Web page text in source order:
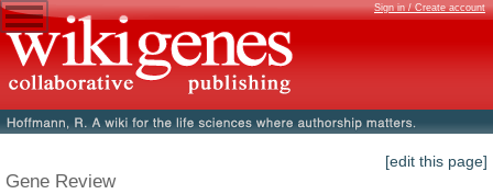
Sign in / Create account
[edit this page]
Gene Review